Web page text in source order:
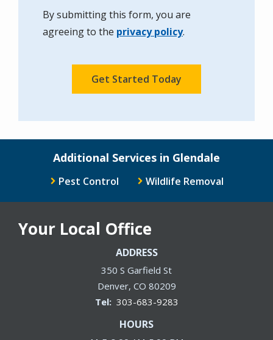
By submitting this form, you are
agreeing to the privacy policy.
Submission
Additional Services in Glendale
Pest Control Wildlife Removal
Your Local Office
ADDRESS
350 S Garfield St
Denver CO 80209
303-683-9283
HOURS